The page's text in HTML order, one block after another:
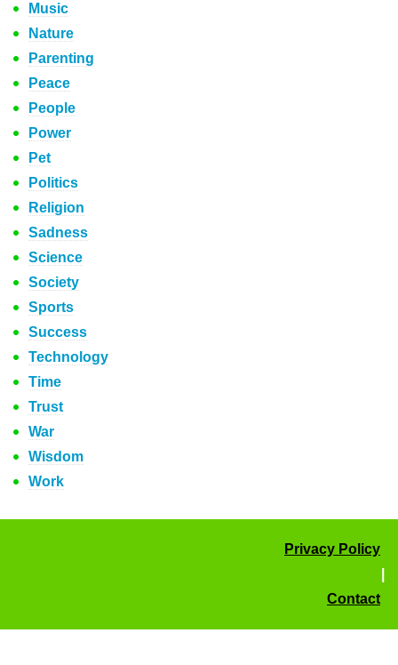
Music
Nature
Parenting
Peace
People
Power
Pet
Politics
Religion
Sadness
Science
Society
Sports
Success
Technology
Time
Trust
War
Wisdom
Work
Privacy Policy
Contact